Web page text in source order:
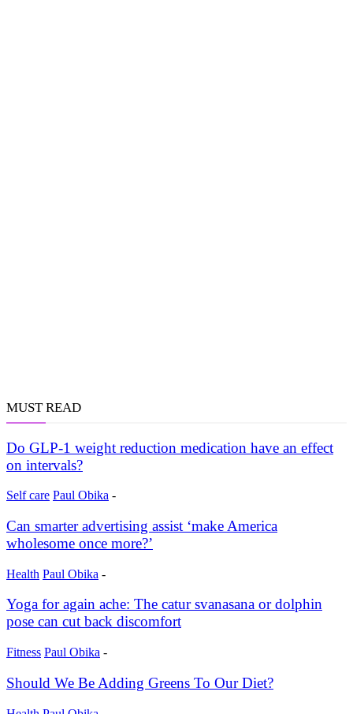
MUST READ
Do GLP-1 weight reduction medication have an effect
on intervals?
Self care Paul Obika -
Can smarter advertising assist ‘make America
wholesome once more?’
Health Paul Obika -
Yoga for again ache: The catur svanasana or dolphin
pose can cut back discomfort
Fitness Paul Obika -
Should We Be Adding Greens To Our Diet?